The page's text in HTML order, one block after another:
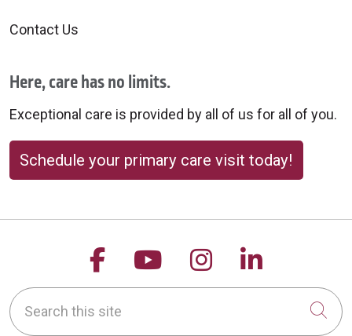
Contact Us
Here, care has no limits.
Exceptional care is provided by all of us for all of you.
Schedule your primary care visit today!
Follow us on Facebook
Follow us on
Follow us on
Follow
Search this site